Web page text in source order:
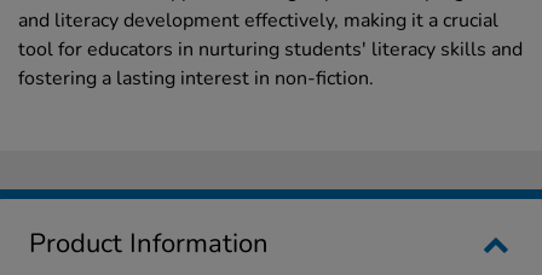
and literacy development effectively, making it a crucial
tool for educators in nurturing students' literacy skills and
fostering a lasting interest in non-fiction.
Product Information